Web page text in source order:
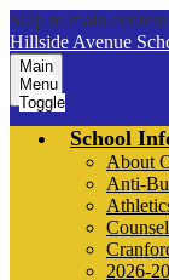
Skip to main content
Hillside Avenue
Main
Menu
Toggle
School
About
Anti-
2026-